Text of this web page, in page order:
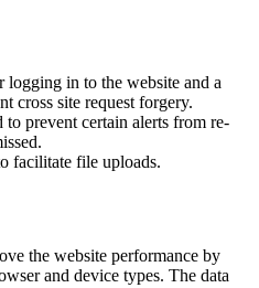
logging in to the website and a
cross site request forgery.
prevent certain alerts from re-
facilitate file uploads.
the website performance by
and device types. The data